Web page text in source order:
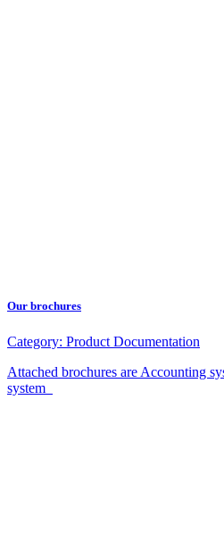
Our brochures
Category: Product Documentation
Attached brochures are Accounting
system